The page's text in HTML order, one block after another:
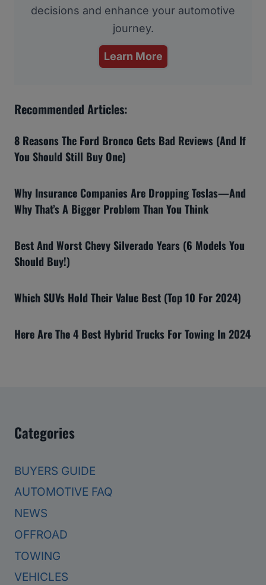
decisions and enhance your automotive
journey.
Learn More
Recommended Articles:
8 Reasons The Ford Bronco Gets Bad Reviews (And If
You Should Still Buy One)
Why Insurance Companies Are Dropping Teslas—And
Why That’s A Bigger Problem Than You Think
Best And Worst Chevy Silverado Years (6 Models You
Should Buy!)
Which SUVs Hold Their Value Best (Top 10 For 2024)
Here Are The 4 Best Hybrid Trucks For Towing In 2024
Categories
BUYERS GUIDE
AUTOMOTIVE FAQ
NEWS
OFFROAD
TOWING
VEHICLES